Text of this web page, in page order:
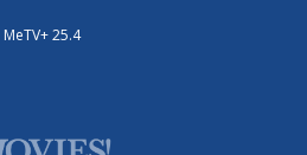
MeTV+ 25.4